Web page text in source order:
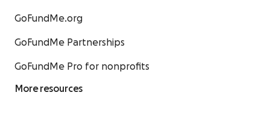
GoFundMe.org
GoFundMe Partnerships
GoFundMe Pro for nonprofits
More resources